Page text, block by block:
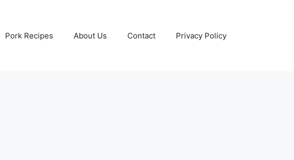
Pork Recipes About Us Contact Privacy Policy